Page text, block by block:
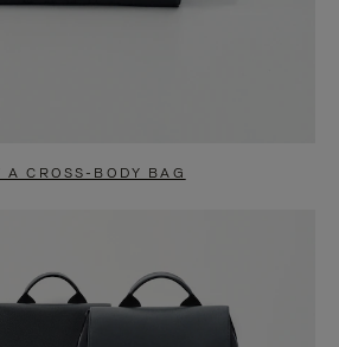
A CROSS-BODY BAG